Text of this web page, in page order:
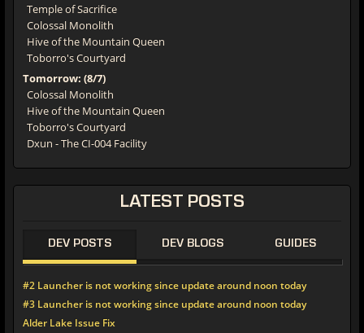
Temple of Sacrifice
Colossal Monolith
Hive of the Mountain Queen
Toborro's Courtyard
Tomorrow: (8/7)
Colossal Monolith
Hive of the Mountain Queen
Toborro's Courtyard
Dxun - The CI-004 Facility
LATEST POSTS
DEV POSTS DEV BLOGS GUIDES
#2 Launcher is not working since update around noon today
#3 Launcher is not working since update around noon today
Alder Lake Issue Fix